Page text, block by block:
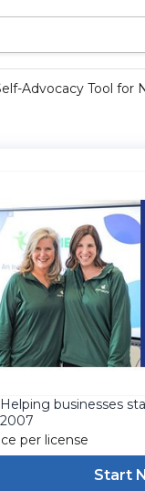
Advocacy Tool for
Helping businesses
2007
per license
Start